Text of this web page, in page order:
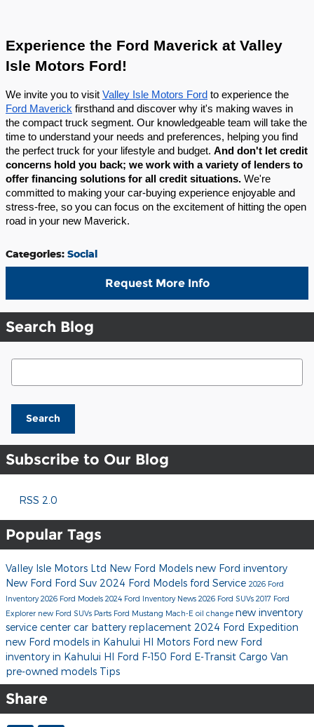
Experience the Ford Maverick at Valley
Isle Motors Ford!
We invite you to visit Valley Isle Motors Ford to experience the
Ford Maverick firsthand and discover why it's making waves in
the compact truck segment. Our knowledgeable team will take the
time to understand your needs and preferences, helping you find
the perfect truck for your lifestyle and budget. And don't let credit
concerns hold you back; we work with a variety of lenders to
offer financing solutions for all credit situations. We're
committed to making your car-buying experience enjoyable and
stress-free, so you can focus on the excitement of hitting the open
road in your new Maverick.
Categories: Social
Request More Info
Search Blog
Search Blog
Search
Subscribe to Our Blog
RSS 2.0
Popular Tags
Valley Isle Motors Ltd New Ford Models new Ford inventory
New Ford Ford Suv 2024 Ford Models ford Service 2026 Ford
Inventory2026 Ford Models 2024 Ford Inventory News 2026 Ford SUVs 2017 Ford
Explorer new Ford SUVs Parts Ford Mustang Mach-E oil change new inventory
service center car battery replacement 2024 Ford Expedition
new Ford models in Kahului HI Motors Ford new Ford
inventory in Kahului HI Ford F-150 Ford E-Transit Cargo Van
pre-owned models Tips
Share